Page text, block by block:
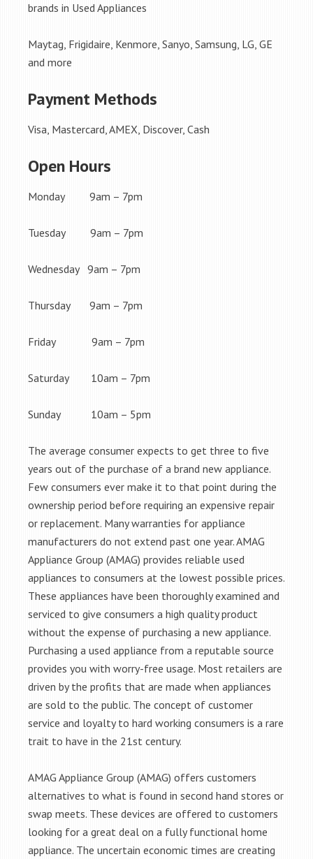
brands in Used Appliances
Maytag, Frigidaire, Kenmore, Sanyo, Samsung, LG, GE
and more
Payment Methods
Visa, Mastercard, AMEX, Discover, Cash
Open Hours
Monday 9am – 7pm
Tuesday 9am – 7pm
Wednesday 9am – 7pm
Thursday 9am – 7pm
Friday 9am – 7pm
Saturday 10am – 7pm
Sunday 10am – 5pm
The average consumer expects to get three to five
years out of the purchase of a brand new appliance.
Few consumers ever make it to that point during the
ownership period before requiring an expensive repair
or replacement. Many warranties for appliance
manufacturers do not extend past one year. AMAG
Appliance Group (AMAG) provides reliable used
appliances to consumers at the lowest possible prices.
These appliances have been thoroughly examined and
serviced to give consumers a high quality product
without the expense of purchasing a new appliance.
Purchasing a used appliance from a reputable source
provides you with worry-free usage. Most retailers are
driven by the profits that are made when appliances
are sold to the public. The concept of customer
service and loyalty to hard working consumers is a rare
trait to have in the 21st century.
AMAG Appliance Group (AMAG) offers customers
alternatives to what is found in second hand stores or
swap meets. These devices are offered to customers
looking for a great deal on a fully functional home
appliance. The uncertain economic times are creating